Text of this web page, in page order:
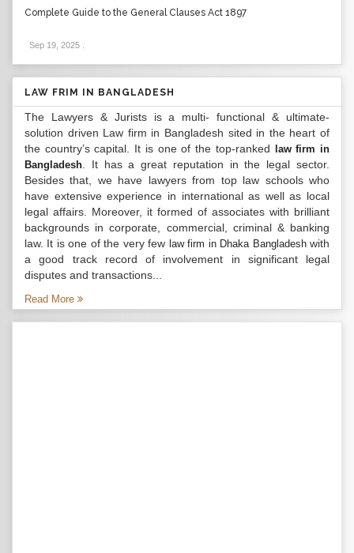
Complete Guide to the General Clauses Act 1897
Sep 19, 2025
LAW FRIM IN BANGLADESH
The Lawyers & Jurists is a multi- functional & ultimate-
solution driven Law firm in Bangladesh sited in the heart of
the country’s capital. It is one of the top-ranked
law firm in
Bangladesh . It has a great reputation in the legal sector.
Besides that, we have lawyers from top law schools who
have extensive experience in international as well as local
legal affairs. Moreover, it formed of associates with brilliant
backgrounds in corporate, commercial, criminal & banking
law. It is one of the very few law firm in Dhaka Bangladeshwith
a good track record of involvement in significant legal
disputes and transactions...
Read More